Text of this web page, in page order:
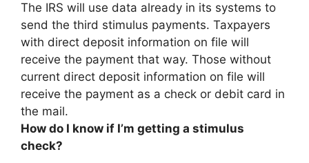
The IRS will use data already in its systems to
send the third stimulus payments. Taxpayers
with direct deposit information on file will
receive the payment that way. Those without
current direct deposit information on file will
receive the payment as a check or debit card in
the mail.
How do I know if I’m getting a stimulus
check?